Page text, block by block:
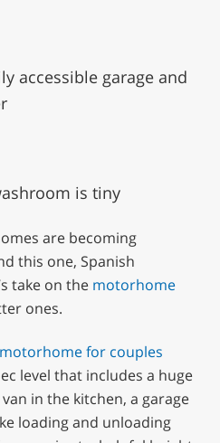
accessible garage and
is tiny
are becoming
this one, Spanish
take on the motorhome
ones.
for couples
level that includes a huge
in the kitchen, a garage
loading and unloading